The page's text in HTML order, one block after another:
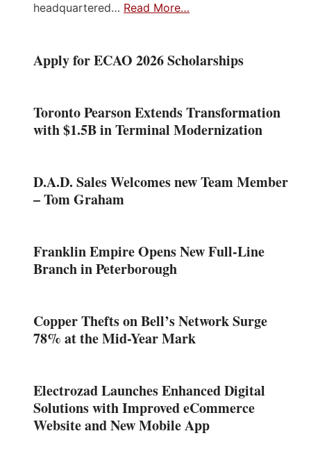
headquartered… Read More…
Apply for ECAO 2026 Scholarships
Toronto Pearson Extends Transformation
with $1.5B in Terminal Modernization
D.A.D. Sales Welcomes new Team Member
– Tom Graham
Franklin Empire Opens New Full-Line
Branch in Peterborough
Copper Thefts on Bell’s Network Surge
78% at the Mid-Year Mark
Electrozad Launches Enhanced Digital
Solutions with Improved eCommerce
Website and New Mobile App